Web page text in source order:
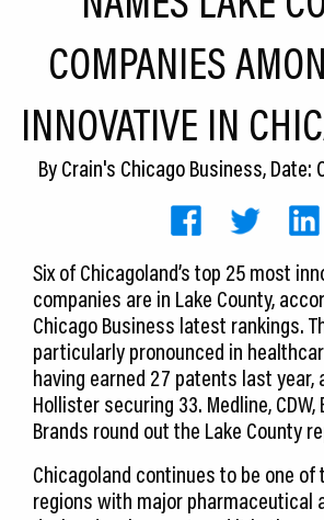
CEDS
News
Join Us
Contact Us
COMPANIES
INNOVATIVE IN
ByCrain's Chicago Business, Date:
Six of Chicagoland’s top 25 most
companies are in Lake County,
Chicago Business latest rankings.
particularly pronounced in
having earned 27 patents last year,
Hollister securing 33. Medline, CDW,
Brands round out the Lake County
Chicagoland continues to be one of
regions with major pharmaceutical